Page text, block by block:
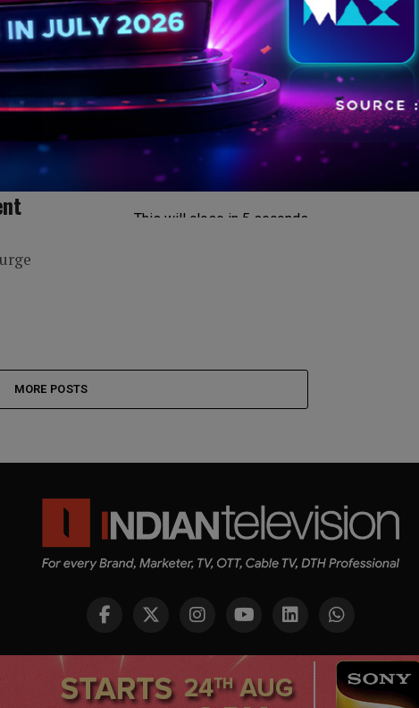
MORE POSTS
This will close in 5 seconds